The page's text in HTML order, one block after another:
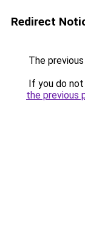
Redirect
The
If you do
the previous